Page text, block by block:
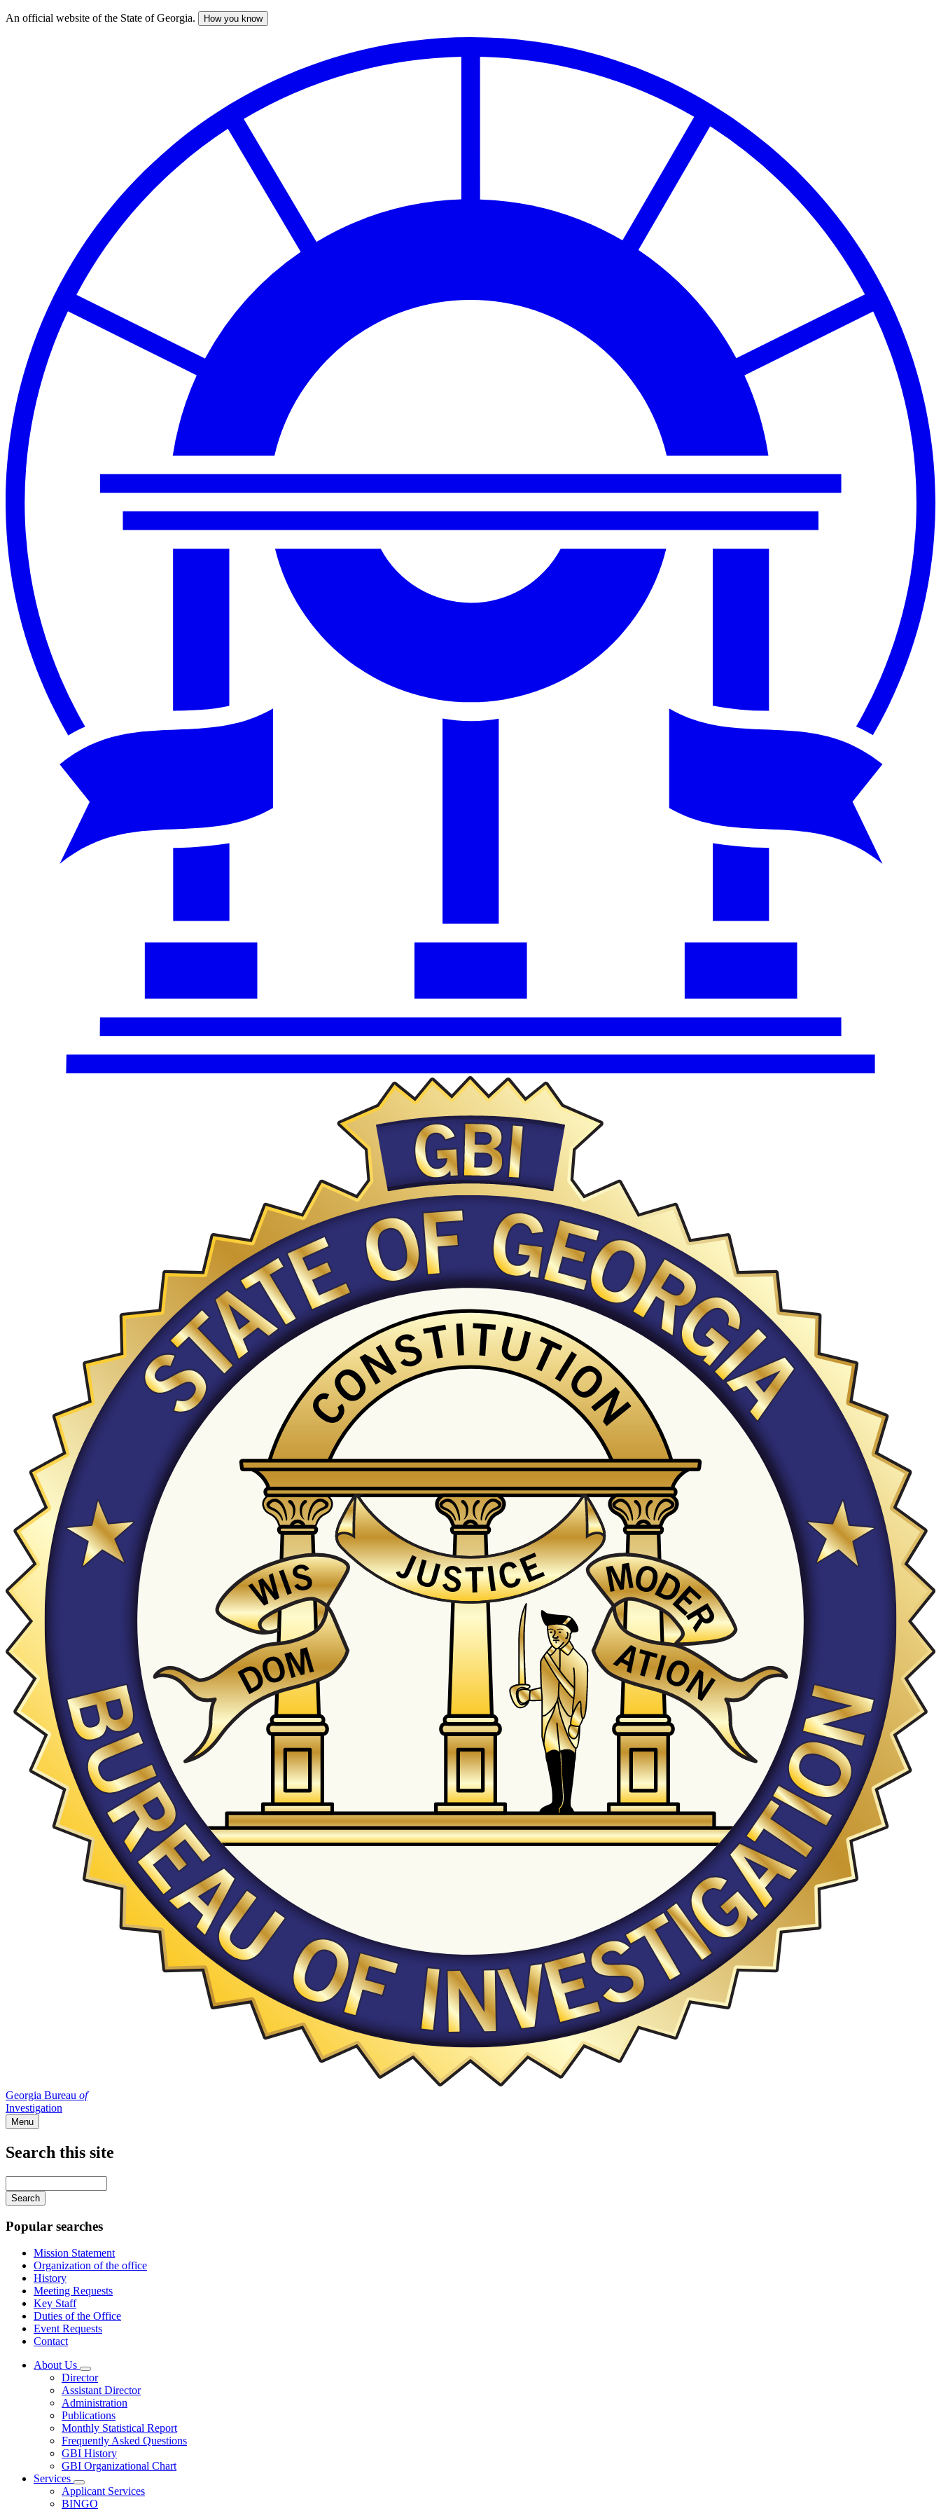
Skip
An official website of the State of Georgia. How you know
Georgia Bureau of
Investigation
Menu
Search this site
your
keywords
Popular searches
Mission Statement
Organization of the office
History
Meeting Requests
Key Staff
Duties of the Office
Event Requests
Contact
About Us
Subnavigation
toggle
for
About
Us
Director
Assistant Director
Administration
Publications
Monthly Statistical Report
Frequently Asked Questions
GBI History
GBI Organizational Chart
Services
Subnavigation
toggle
for
Applicant Services
BINGO